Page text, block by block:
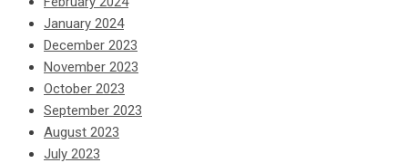
January 2024
December 2023
November 2023
October 2023
September 2023
August 2023
July 2023